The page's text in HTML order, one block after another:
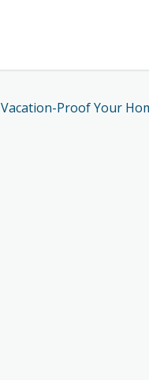
Vacation-Proof Your